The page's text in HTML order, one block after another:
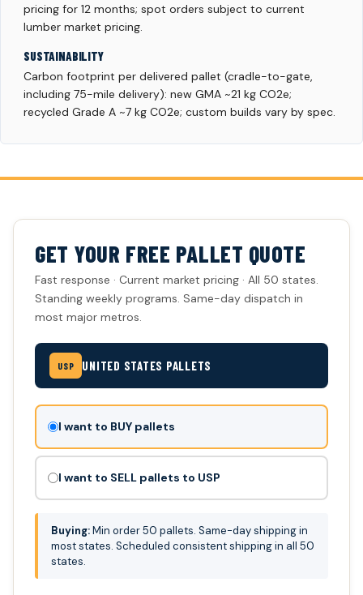
pricing for 12 months; spot orders subject to current
lumber market pricing.
SUSTAINABILITY
Carbon footprint per delivered pallet (cradle-to-gate,
including 75-mile delivery): new GMA ~21 kg CO2e;
recycled Grade A ~7 kg CO2e; custom builds vary by spec.
GET YOUR FREE PALLET QUOTE
Fast response · Current market pricing · All 50 states.
Standing weekly programs. Same-day dispatch in
most major metros.
USP UNITED STATES PALLETS
Don't
this
out:
I want to BUY pallets
I want to SELL pallets to USP
Buying:Min order 50 pallets. Same-day shipping in
most states. Scheduled consistent shipping in all 50
states.